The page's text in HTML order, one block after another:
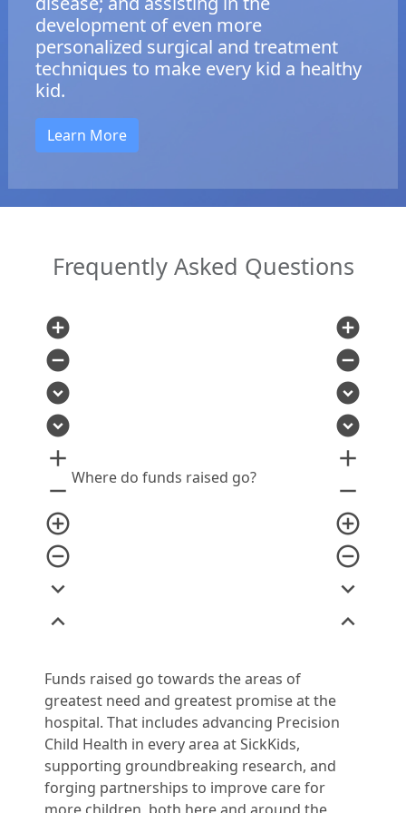
development of even more
personalized surgical and treatment
techniques to make every kid a healthy
kid.
Learn More
Frequently Asked Questions
add_circle
remove_circle
expand_circle_down
expand_circle_down
add
remove
add_circle_outline
remove_circle_outline
expand_more
expand_less
Where do funds raised go?
add_circle
remove_circle
expand_circle_down
expand_circle_down
add
remove
add_circle_outline
remove_circle_outline
expand_more
expand_less
Funds raised go towards the areas of
greatest need and greatest promise at the
hospital. That includes advancing Precision
Child Health in every area at SickKids,
supporting groundbreaking research, and
forging partnerships to improve care for